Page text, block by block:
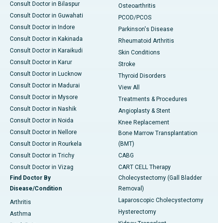
Consult Doctor in Bilaspur
Consult Doctor in Guwahati
Consult Doctor in Indore
Consult Doctor in Kakinada
Consult Doctor in Karaikudi
Consult Doctor in Karur
Consult Doctor in Lucknow
Consult Doctor in Madurai
Consult Doctor in Mysore
Consult Doctor in Nashik
Consult Doctor in Noida
Consult Doctor in Nellore
Consult Doctor in Rourkela
Consult Doctor in Trichy
Consult Doctor in Vizag
Find Doctor By
Disease/Condition
Arthritis
Asthma
Osteoarthritis
PCOD/PCOS
Parkinson's Disease
Rheumatoid Arthritis
Skin Conditions
Stroke
Thyroid Disorders
View All
Treatments & Procedures
Angioplasty & Stent
Knee Replacement
Bone Marrow Transplantation
(BMT)
CABG
CART CELL Therapy
Cholecystectomy (Gall Bladder
Removal)
Laparoscopic Cholecystectomy
Hysterectomy